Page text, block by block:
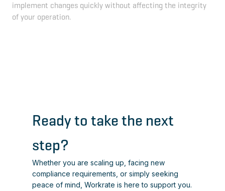
implement changes quickly without affecting the integrity
of your operation.
Ready to take the next
step?
Whether you are scaling up, facing new
compliance requirements, or simply seeking
peace of mind, Workrate is here to support you.